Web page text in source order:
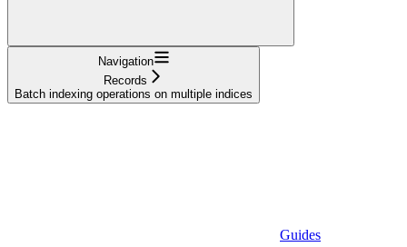
Navigation
Records
Batch indexing operations on multiple indices
Guides